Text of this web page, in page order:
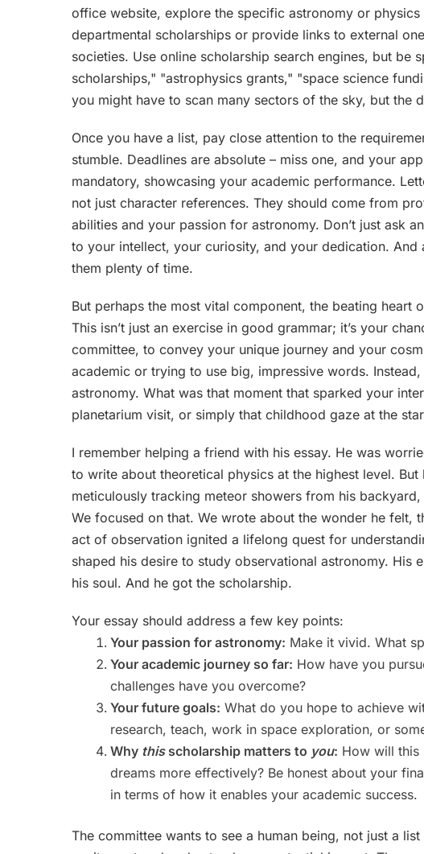
office website, explore the specific astronomy or physics
departmental scholarships or provide links to external
societies. Use online scholarship search engines, but
scholarships," "astrophysics grants," "space science
you might have to scan many sectors of the sky, but the
Once you have a list, pay close attention to the
stumble. Deadlines are absolute – miss one, and your
mandatory, showcasing your academic performance.
not just character references. They should come from
abilities and your passion for astronomy. Don’t just ask
to your intellect, your curiosity, and your dedication.
them plenty of time.
But perhaps the most vital component, the beating heart
This isn’t just an exercise in good grammar; it’s your
committee, to convey your unique journey and your
academic or trying to use big, impressive words.
astronomy. What was that moment that sparked your
planetarium visit, or simply that childhood gaze at the
I remember helping a friend with his essay. He was
to write about theoretical physics at the highest level.
meticulously tracking meteor showers from his
We focused on that. We wrote about the wonder he felt,
act of observation ignited a lifelong quest for
shaped his desire to study observational astronomy. His
his soul. And he got the scholarship.
Your essay should address a few key points:
Your passion for astronomy: Make it vivid. What
Your academic journey so far: How have you
challenges have you overcome?
Your future goals: What do you hope to achieve
research, teach, work in space exploration, or
Why thisscholarship matters to you: How will this
dreams more effectively? Be honest about your
in terms of how it enables your academic success.
The committee wants to see a human being, not just a